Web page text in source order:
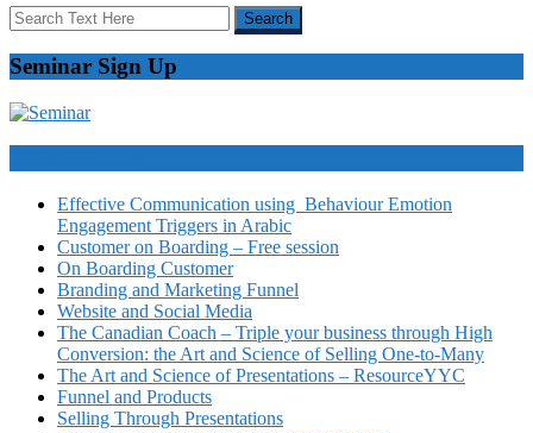
Seminar Sign Up
Effective Communication using Behaviour Emotion
Engagement Triggers in Arabic
Customer on Boarding – Free session
On Boarding Customer
Branding and Marketing Funnel
Website and Social Media
The Canadian Coach – Triple your business through High
Conversion: the Art and Science of Selling One-to-Many
The Art and Science of Presentations – ResourceYYC
Funnel and Products
Selling Through Presentations